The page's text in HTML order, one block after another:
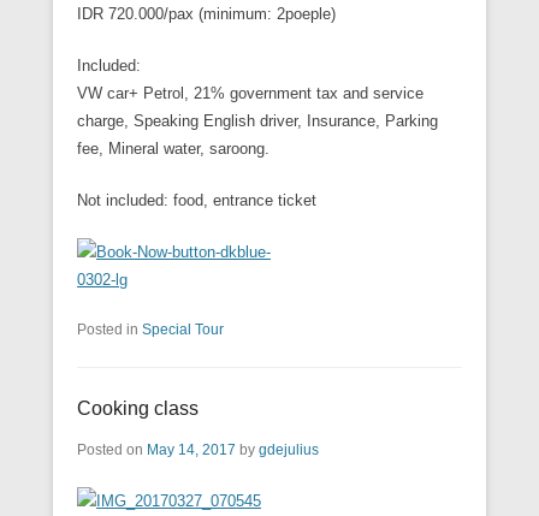
IDR 720.000/pax (minimum: 2poeple)
Included:
VW car+ Petrol, 21% government tax and service
charge, Speaking English driver, Insurance, Parking
fee, Mineral water, saroong.
Not included: food, entrance ticket
Posted in Special Tour
Cooking class
Posted on May 14, 2017 by gdejulius